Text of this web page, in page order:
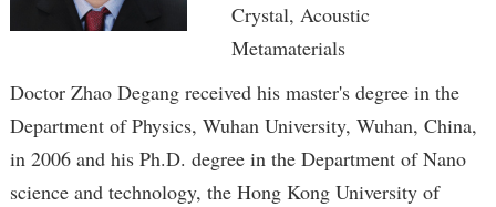
Crystal, Acoustic
Metamaterials
Doctor Zhao Degang received his master's degree in the
Department of Physics, Wuhan University, Wuhan, China,
in 2006 and his Ph.D. degree in the Department of Nano
science and technology, the Hong Kong University of